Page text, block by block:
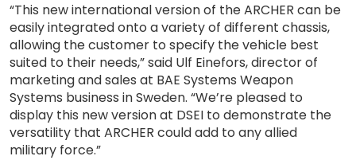
“This new international version of the ARCHER can be
easily integrated onto a variety of different chassis,
allowing the customer to specify the vehicle best
suited to their needs,” said Ulf Einefors, director of
marketing and sales at BAE Systems Weapon
Systems business in Sweden. “We’re pleased to
display this new version at DSEI to demonstrate the
versatility that ARCHER could add to any allied
military force.”